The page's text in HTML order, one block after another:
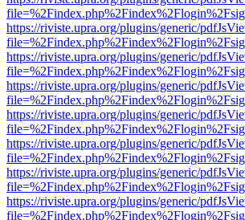
https://riviste.upra.org/plugins/generic/
https://riviste.upra.org/plugins/generic/
https://riviste.upra.org/plugins/generic/
https://riviste.upra.org/plugins/generic/
https://riviste.upra.org/plugins/generic/
https://riviste.upra.org/plugins/generic/
https://riviste.upra.org/plugins/generic/